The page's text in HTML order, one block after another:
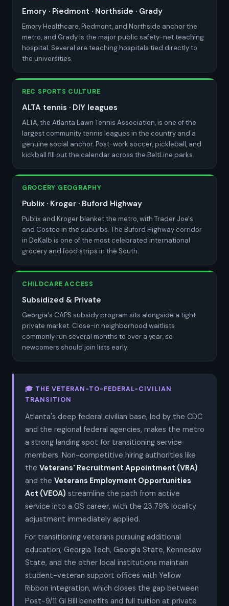
Emory · Piedmont · Northside · Grady
Emory Healthcare, Piedmont, and Northside anchor the
metro, and Grady is the major public safety-net teaching
hospital. Several are teaching hospitals tied directly to
the universities.
REC SPORTS CULTURE
ALTA tennis · DIY leagues
ALTA, the Atlanta Lawn Tennis Association, is one of the
largest community tennis leagues in the country and a
genuine social anchor. Post-work soccer, pickleball, and
kickball fill out the calendar across the BeltLine parks.
GROCERY GEOGRAPHY
Publix · Kroger · Buford Highway
Publix and Kroger blanket the metro, with Trader Joe's
and Costco in the suburbs. The Buford Highway corridor
in DeKalb is one of the most celebrated international
grocery and food strips in the South.
CHILDCARE ACCESS
Subsidized & Private
Georgia's CAPS subsidy program sits alongside a tight
private market. Close-in neighborhood waitlists
commonly run several months to over a year, so
newcomers should join lists early.
🎓 THE VETERAN-TO-FEDERAL-CIVILIAN
TRANSITION
Atlanta's deep federal civilian base, led by the CDC
and the regional federal agencies, makes the metro
a strong landing spot for transitioning service
members. Non-competitive hiring authorities like
the Veterans' Recruitment Appointment (VRA)
and the Veterans Employment Opportunities
Act (VEOA) streamline the path from active
service into a GS career, with the 23.79% locality
adjustment immediately applied.
For transitioning veterans pursuing additional
education, Georgia Tech, Georgia State, Kennesaw
State, and the other local institutions maintain
student-veteran support offices with Yellow
Ribbon integration, which closes the gap between
Post-9/11 GI Bill benefits and full tuition at private